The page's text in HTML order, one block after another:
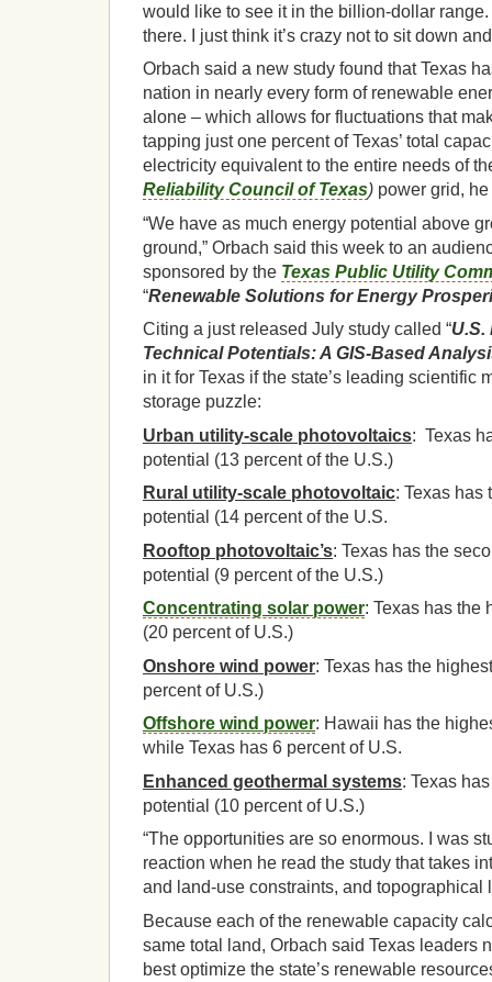
would like to see it in the billion-dollar
there. I just think it’s crazy not to sit down
Orbach said a new study found that Texas
nation in nearly every form of renewable
alone – which allows for fluctuations that
tapping just one percent of Texas’ total
electricity equivalent to the entire needs of
Reliability Council of Texas) power grid,
“We have as much energy potential above
ground,” Orbach said this week to an
sponsored by the Texas Public Utility
“Renewable Solutions for Energy
Citing a just released July study called “U.S.
Technical Potentials: A GIS-Based
in it for Texas if the state’s leading scientific
storage puzzle:
Urban utility-scale photovoltaics: Texas
potential (13 percent of the U.S.)
Rural utility-scale photovoltaic: Texas has
potential (14 percent of the U.S.
Rooftop photovoltaic’s: Texas has the
potential (9 percent of the U.S.)
Concentrating solar power: Texas has the
(20 percent of U.S.)
Onshore wind power: Texas has the
percent of U.S.)
Offshore wind power: Hawaii has the
while Texas has 6 percent of U.S.
Enhanced geothermal systems: Texas
potential (10 percent of U.S.)
“The opportunities are so enormous. I was
reaction when he read the study that takes
and land-use constraints, and topographical
Because each of the renewable capacity
same total land, Orbach said Texas leaders
best optimize the state’s renewable